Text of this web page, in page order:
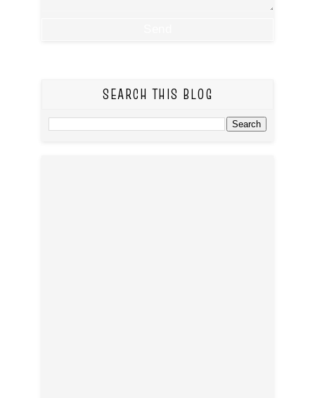
SEARCH THIS BLOG